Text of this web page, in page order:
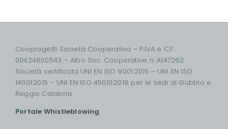
Cooprogetti Società Cooperativa – P.IVA e C.F.
00424850543 – Albo Soc. Cooperative n. A147262
Società certificata UNI EN ISO 9001:2015 – UNI EN ISO
14001:2015 – UNI EN ISO 45001:2018 per le sedi di Gubbio e
Reggio Calabria
Portale Whistleblowing